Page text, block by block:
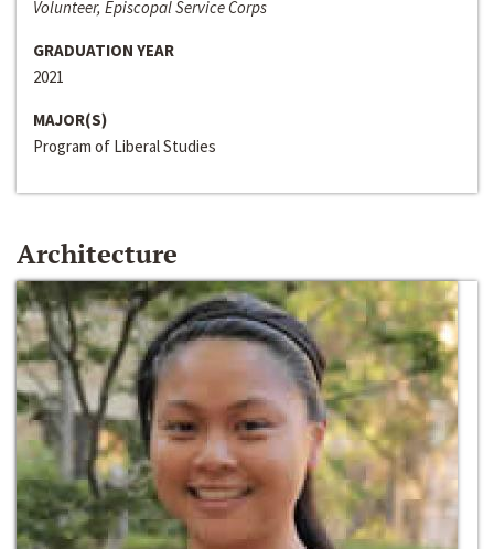
Volunteer, Episcopal Service Corps
GRADUATION YEAR
2021
MAJOR(S)
Program of Liberal Studies
Architecture